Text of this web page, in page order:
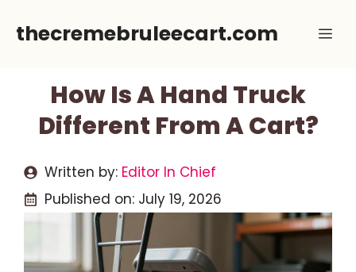
thecremebruleecart.com
How Is A Hand Truck
Different From A Cart?
Written by: Editor In Chief
Published on: July 19, 2026